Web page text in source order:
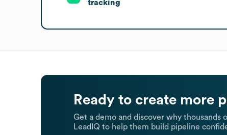
tracking
Ready to create more
Get a demo and discover why thousands
LeadIQ to help them build pipeline